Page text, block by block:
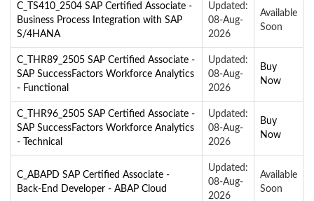
C_TS410_2504 SAP Certified Associate -
Business Process Integration with SAP
S/4HANA
Updated:
08-Aug-
2026
Available
Soon
C_THR89_2505 SAP Certified Associate -
SAP SuccessFactors Workforce Analytics
- Functional
Updated:
08-Aug-
2026
Buy
Now
C_THR96_2505 SAP Certified Associate -
SAP SuccessFactors Workforce Analytics
- Technical
Updated:
08-Aug-
2026
Buy
Now
C_ABAPD SAP Certified Associate -
Back-End Developer - ABAP Cloud
Updated:
08-Aug-
2026
Available
Soon